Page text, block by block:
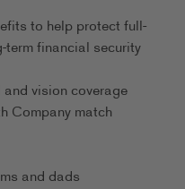
to help protect full-
financial security
vision coverage
Company match
and dads